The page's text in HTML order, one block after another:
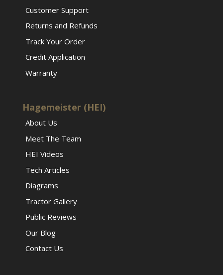
Customer Support
Returns and Refunds
Track Your Order
Credit Application
Warranty
Hagemeister (HEI)
About Us
Meet The Team
HEI Videos
Tech Articles
Diagrams
Tractor Gallery
Public Reviews
Our Blog
Contact Us